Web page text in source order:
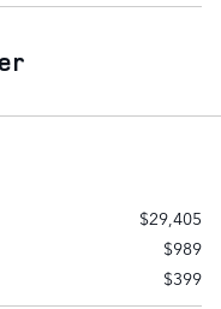
$29,405
$989
$399